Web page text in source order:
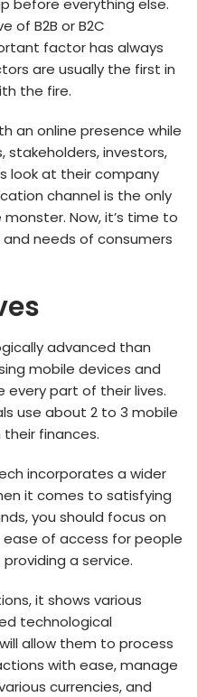
before everything else.
of B2B or B2C
factor has always
are usually the first in
the fire.
an online presence while
investors,
look at their company
channel is the only
Now, it’s time to
needs of consumers
advanced than
mobile devices and
part of their lives.
use about 2 to 3 mobile
finances.
incorporates a wider
it comes to satisfying
you should focus on
of access for people
a service.
it shows various
technological
allow them to process
with ease, manage
currencies, and